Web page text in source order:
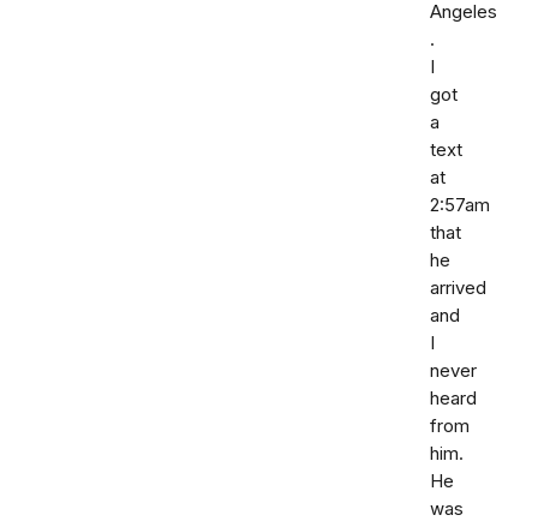
Angeles
.
I
got
a
text
at
2:57am
that
he
arrived
and
I
never
heard
from
him.
He
was